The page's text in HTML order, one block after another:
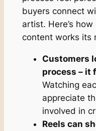
buyers connect
artist. Here’s
content works its
Customers
process – it
Watching
appreciate
involved in
Reels can